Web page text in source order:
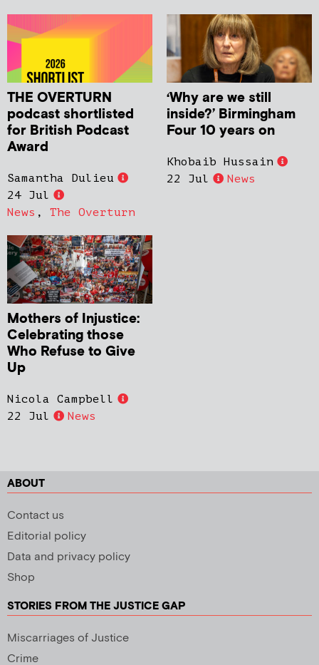
THE OVERTURN
podcast shortlisted
for British Podcast
Award
Samantha Dulieu
24 Jul
News , The Overturn
‘Why are we still
inside?’ Birmingham
Four 10 years on
Khobaib Hussain
22 Jul
News
Mothers of Injustice:
Celebrating those
Who Refuse to Give
Up
Nicola Campbell
22 Jul
News
ABOUT
Contact us
Editorial policy
Data and privacy policy
Shop
STORIES FROM THE JUSTICE GAP
Miscarriages of Justice
Crime